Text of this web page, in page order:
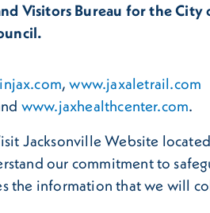
Visitors Bureau for the City
,www.jaxaletrail.com
www.jaxhealthcenter.com.
Jacksonville Website
our commitment to
the information that we will